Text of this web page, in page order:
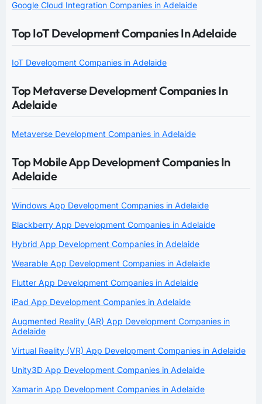
Google Cloud Integration Companies in Adelaide
Top IoT Development Companies In Adelaide
IoT Development Companies in Adelaide
Top Metaverse Development Companies In
Adelaide
Metaverse Development Companies in Adelaide
Top Mobile App Development Companies In
Adelaide
Windows App Development Companies in Adelaide
Blackberry App Development Companies in Adelaide
Hybrid App Development Companies in Adelaide
Wearable App Development Companies in Adelaide
Flutter App Development Companies in Adelaide
iPad App Development Companies in Adelaide
Augmented Reality (AR) App Development Companies in
Adelaide
Virtual Reality (VR) App Development Companies in Adelaide
Unity3D App Development Companies in Adelaide
Xamarin App Development Companies in Adelaide